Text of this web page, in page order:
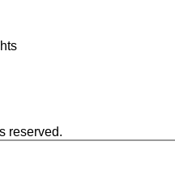
reserved.